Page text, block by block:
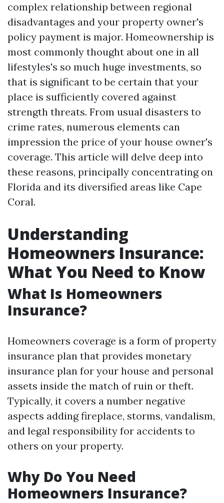
complex relationship between regional
disadvantages and your property owner's
policy payment is major. Homeownership is
most commonly thought about one in all
lifestyles's so much huge investments, so
that is significant to be certain that your
place is sufficiently covered against
strength threats. From usual disasters to
crime rates, numerous elements can
impression the price of your house owner's
coverage. This article will delve deep into
these reasons, principally concentrating on
Florida and its diversified areas like Cape
Coral.
Understanding
Homeowners Insurance:
What You Need to Know
What Is Homeowners
Insurance?
Homeowners coverage is a form of property
insurance plan that provides monetary
insurance plan for your house and personal
assets inside the match of ruin or theft.
Typically, it covers a number negative
aspects adding fireplace, storms, vandalism,
and legal responsibility for accidents to
others on your property.
Why Do You Need
Homeowners Insurance?